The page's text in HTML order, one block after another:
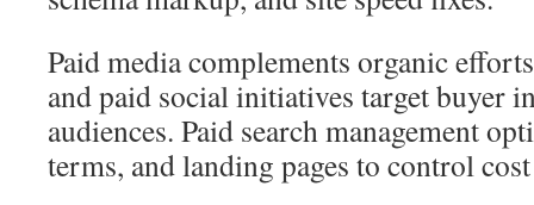
Paid media complements organic
and paid social initiatives target buyer
audiences. Paid search management
terms, and landing pages to control